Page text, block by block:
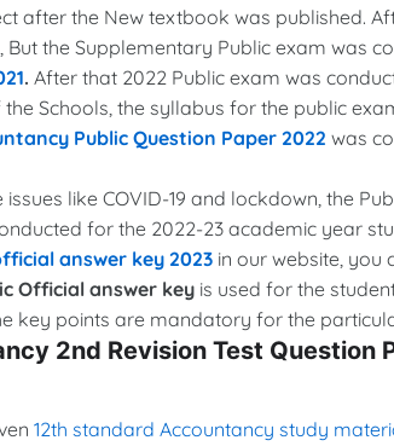
after the New textbook was published.
But the Supplementary Public exam was
. After that 2022 Public exam was
Schools, the syllabus for the public
Public Question Paper 2022 was
like COVID-19 and lockdown, the
for the 2022-23 academic year
answer key 2023in our website, you
Official answer keyis used for the
key points are mandatory for the
2nd Revision Test Question
12th standard Accountancy study